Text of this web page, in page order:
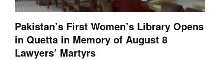
Pakistan’s First Women’s Library Opens
in Quetta in Memory of August 8
Lawyers’ Martyrs